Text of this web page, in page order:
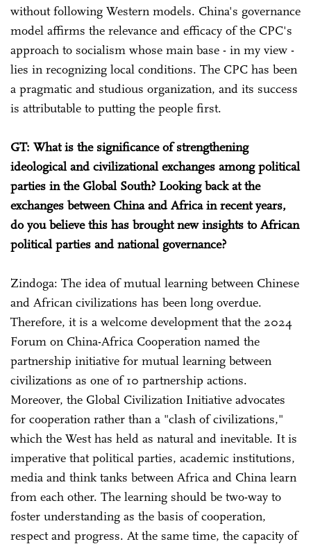
without following Western models. China's governance
model affirms the relevance and efficacy of the CPC's
approach to socialism whose main base - in my view -
lies in recognizing local conditions. The CPC has been
a pragmatic and studious organization, and its success
is attributable to putting the people first.
GT: What is the significance of strengthening
ideological and civilizational exchanges among political
parties in the Global South? Looking back at the
exchanges between China and Africa in recent years,
do you believe this has brought new insights to African
political parties and national governance?
Zindoga: The idea of mutual learning between Chinese
and African civilizations has been long overdue.
Therefore, it is a welcome development that the 2024
Forum on China-Africa Cooperation named the
partnership initiative for mutual learning between
civilizations as one of 10 partnership actions.
Moreover, the Global Civilization Initiative advocates
for cooperation rather than a "clash of civilizations,"
which the West has held as natural and inevitable. It is
imperative that political parties, academic institutions,
media and think tanks between Africa and China learn
from each other. The learning should be two-way to
foster understanding as the basis of cooperation,
respect and progress. At the same time, the capacity of